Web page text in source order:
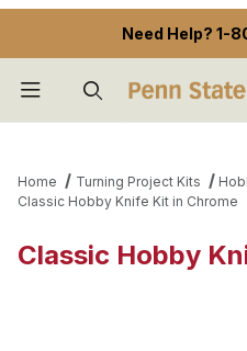
Need Help? 1-
Home Turning Project Kits
Classic Hobby Knife Kit in Chrome
Classic Hobby